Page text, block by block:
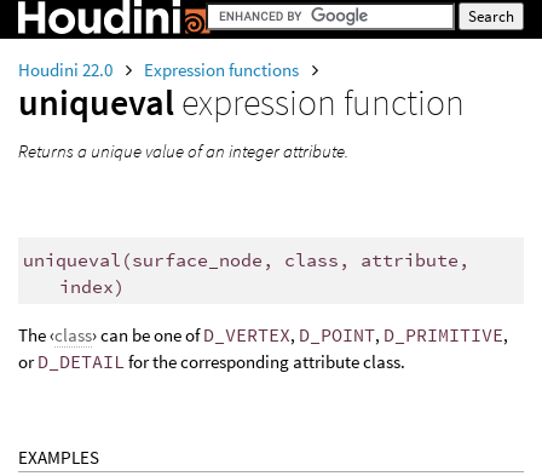
Houdini 22.0 Expression functions
uniquevalexpression function
Returns a unique value of an integer attribute.
uniqueval (surface_node, class, attribute,
index)
The ‹class› can be one ofD_VERTEX, D_POINT, D_PRIMITIVE,
orD_DETAIL for the corresponding attribute class.
EXAMPLES